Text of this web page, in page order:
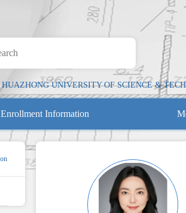
HUAZHONG UNIVERSITY OF SCIENCE &
Enrollment Information